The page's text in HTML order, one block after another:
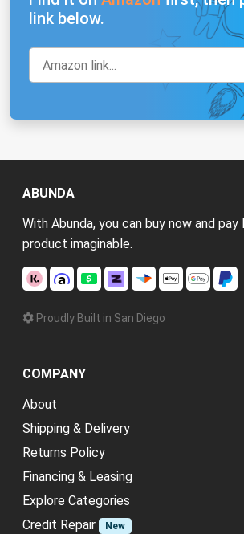
link below.
ABUNDA
With Abunda, you can buy now and
product imaginable.
Proudly Built in San Diego
COMPANY
About
Shipping & Delivery
Returns Policy
Financing & Leasing
Explore Categories
Credit Repair
New